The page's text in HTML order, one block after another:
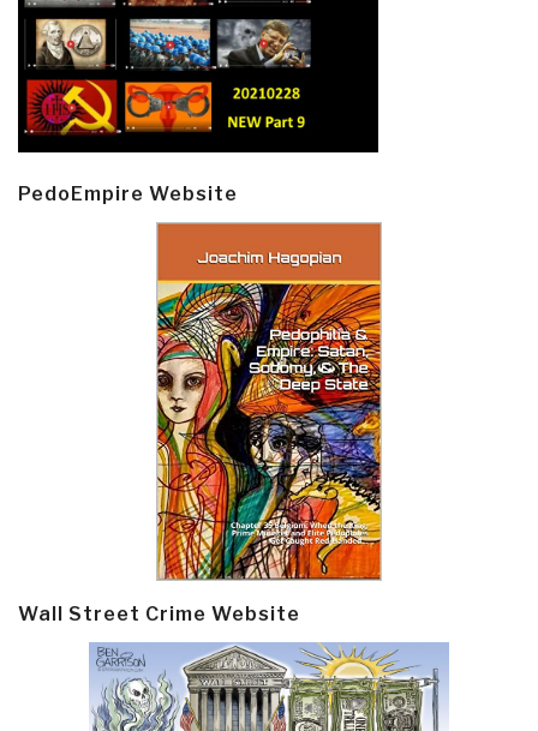
PedoEmpire Website
Wall Street Crime Website